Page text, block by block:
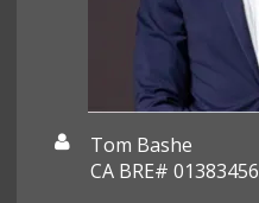
Tom Bashe
CA BRE# 01383456